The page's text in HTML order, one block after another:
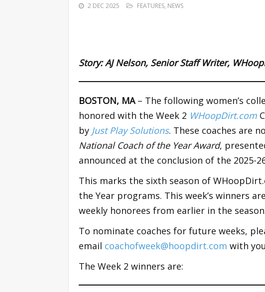
2 DEC 2025 FEATURES, NEWS
Story:AJ Nelson, Senior Staff Writer,
BOSTON, MA– The following women’s
honored with the Week 2 WHoopDirt.com
by Just Play Solutions. These coaches are
National Coach of the Year Award,
announced at the conclusion of the 2025-
This marks the sixth season of
the Year programs. This week’s winners
weekly honorees from earlier in the
To nominate coaches for future weeks,
email coachofweek@hoopdirt.com with
The Week 2 winners are: